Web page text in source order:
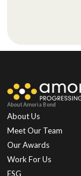
About Amoria Bond
About Us
Meet Our Team
Our Awards
Work For Us
ESG